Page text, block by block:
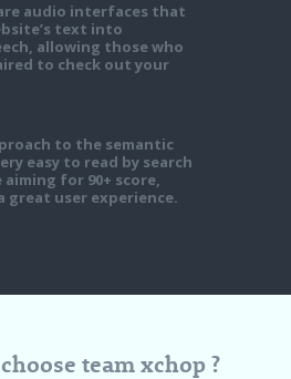
audio interfaces that
text into
allowing those who
to check out your
to the semantic
easy to read by search
aiming for 90+ score,
great user experience.
team xchop ?